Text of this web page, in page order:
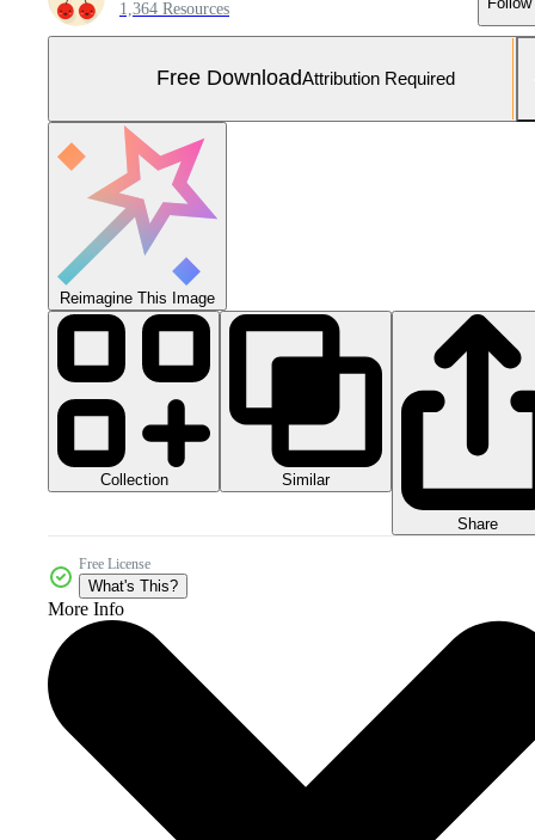
1,364 Resources
Free DownloadAttribution Required
Reimagine This Image
Collection Similar
Share
Free License
What's This?
More Info